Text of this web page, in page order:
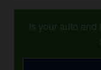
Is your auto